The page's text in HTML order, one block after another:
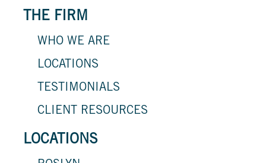
THE FIRM
WHO WE ARE
LOCATIONS
TESTIMONIALS
CLIENT RESOURCES
LOCATIONS